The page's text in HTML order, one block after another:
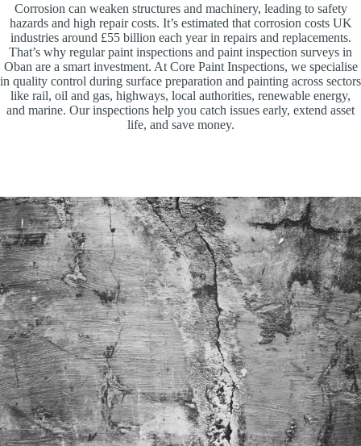
Corrosion can weaken structures and machinery, leading to safety
hazards and high repair costs. It’s estimated that corrosion costs UK
industries around £55 billion each year in repairs and replacements.
That’s why regular paint inspections and paint inspection surveys in
Oban are a smart investment. At Core Paint Inspections, we specialise
in quality control during surface preparation and painting across sectors
like rail, oil and gas, highways, local authorities, renewable energy,
and marine. Our inspections help you catch issues early, extend asset
life, and save money.